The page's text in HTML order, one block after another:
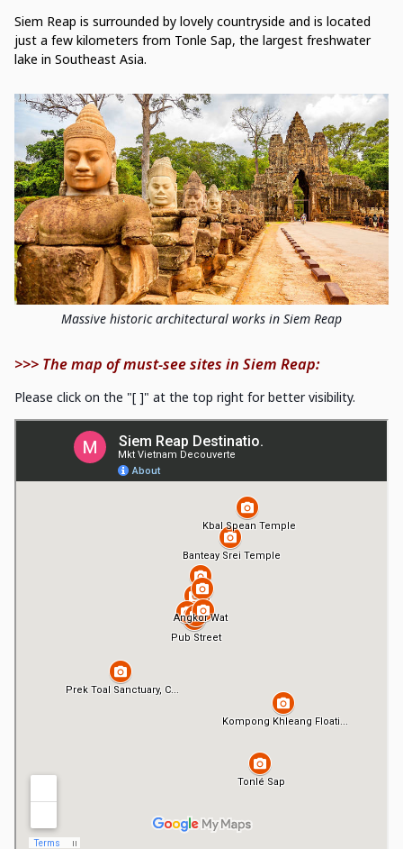
Siem Reap is surrounded by lovely countryside and is located
just a few kilometers from Tonle Sap, the largest freshwater
lake in Southeast Asia.
Massive historic architectural works in Siem Reap
>>> The map of must-see sites in Siem Reap:
Please click on the "[ ]" at the top right for better visibility.